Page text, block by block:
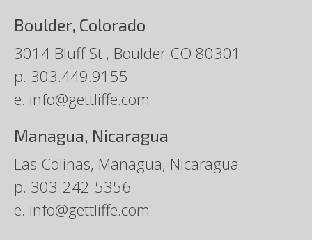
Boulder, Colorado
3014 Bluff St., Boulder CO 80301
p. 303.449.9155
e. info@gettliffe.com
Managua, Nicaragua
Las Colinas, Managua, Nicaragua
p. 303-242-5356
e. info@gettliffe.com